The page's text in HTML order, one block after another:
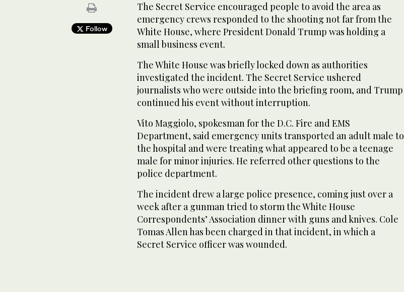
Follow
The Secret Service encouraged people to avoid the area as
emergency crews responded to the shooting not far from the
White House, where President Donald Trump was holding a
small business event.
The White House was briefly locked down as authorities
investigated the incident. The Secret Service ushered
journalists who were outside into the briefing room, and Trump
continued his event without interruption.
Vito Maggiolo, spokesman for the D.C. Fire and EMS
Department, said emergency units transported an adult male to
the hospital and were treating what appeared to be a teenage
male for minor injuries. He referred other questions to the
police department.
The incident drew a large police presence, coming just over a
week after a gunman tried to storm the White House
Correspondents’ Association dinner with guns and knives. Cole
Tomas Allen has been charged in that incident, in which a
Secret Service officer was wounded.